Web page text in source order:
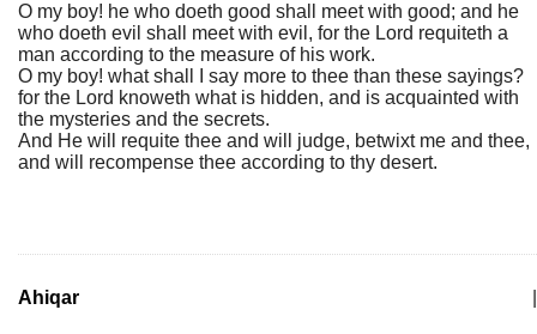
O my boy! he who doeth good shall meet with good; and he
who doeth evil shall meet with evil, for the Lord requiteth a
man according to the measure of his work.
O my boy! what shall I say more to thee than these sayings?
for the Lord knoweth what is hidden, and is acquainted with
the mysteries and the secrets.
And He will requite thee and will judge, betwixt me and thee,
and will recompense thee according to thy desert.
Ahiqar